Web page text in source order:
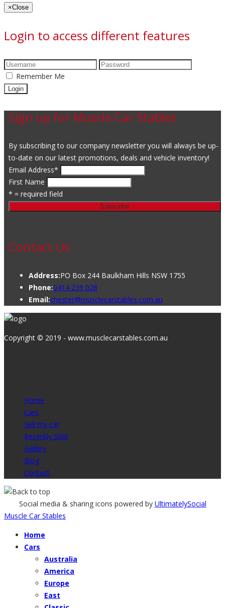
×Close
Login to access different features
Remember Me
Sign up for Muscle Car Stables
By subscribing to our company newsletter you will always be up-
to-date on our latest promotions, deals and vehicle inventory!
Email Address*
First Name
* = required field
Contact Us
Address:PO Box 244 Baulkham Hills NSW 1755
Phone:0414 239 028
Email:chester@musclecarstables.com.au
Copyright © 2019 - www.musclecarstables.com.au
Home
Cars
Sell my car
Recently Sold
Gallery
Blog
Contact
Social media & sharing icons powered by UltimatelySocial
Muscle Car Stables
Home
Cars
Australia
America
Europe
East